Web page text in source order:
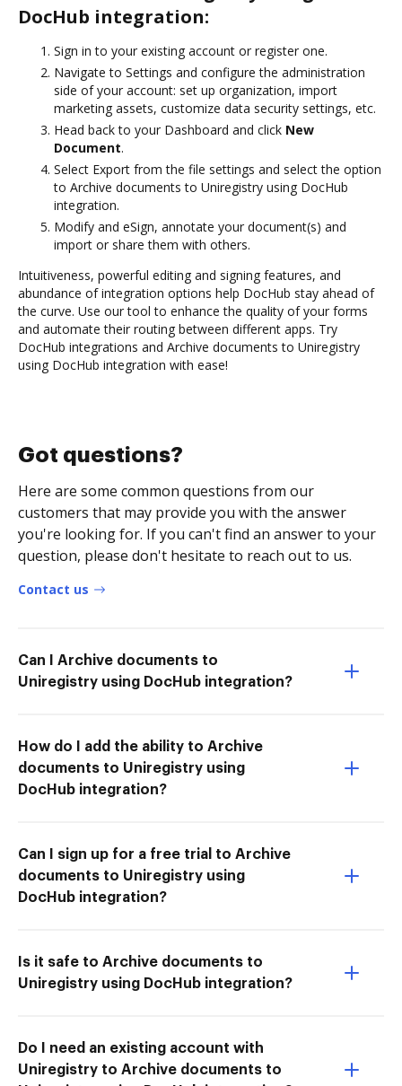
DocHub integration:
Sign in to your existing account or register one.
Navigate to Settings and configure the administration
side of your account: set up organization, import
marketing assets, customize data security settings, etc.
Head back to your Dashboard and click New
Document.
Select Export from the file settings and select the option
to Archive documents to Uniregistry using DocHub
integration.
Modify and eSign, annotate your document(s) and
import or share them with others.
Intuitiveness, powerful editing and signing features, and
abundance of integration options help DocHub stay ahead of
the curve. Use our tool to enhance the quality of your forms
and automate their routing between different apps. Try
DocHub integrations and Archive documents to Uniregistry
using DocHub integration with ease!
Got questions?
Here are some common questions from our
customers that may provide you with the answer
you're looking for. If you can't find an answer to your
question, please don't hesitate to reach out to us.
Contact us
Can I Archive documents to
Uniregistry using DocHub integration?
How do I add the ability to Archive
documents to Uniregistry using
DocHub integration?
Can I sign up for a free trial to Archive
documents to Uniregistry using
DocHub integration?
Is it safe to Archive documents to
Uniregistry using DocHub integration?
Do I need an existing account with
Uniregistry to Archive documents to